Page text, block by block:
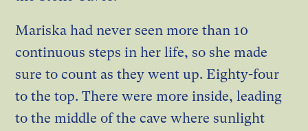
Mariska had never seen more than 10
continuous steps in her life, so she made
sure to count as they went up. Eighty-four
to the top. There were more inside, leading
to the middle of the cave where sunlight